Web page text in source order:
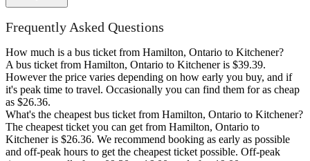
Frequently Asked Questions
How much is a bus ticket from Hamilton, Ontario to Kitchener?
A bus ticket from Hamilton, Ontario to Kitchener is $39.39.
However the price varies depending on how early you buy, and if
it's peak time to travel. Occasionally you can find them for as cheap
as $26.36.
What's the cheapest bus ticket from Hamilton, Ontario to Kitchener?
The cheapest ticket you can get from Hamilton, Ontario to
Kitchener is $26.36. We recommend booking as early as possible
and off-peak hours to get the cheapest ticket possible. Off-peak